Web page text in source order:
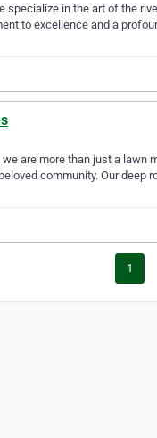
in the art of the
to excellence and a
are more than just a
community. Our
1